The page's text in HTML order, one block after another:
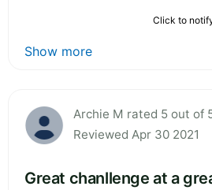
Click to
Show more
Archie M rated 5 out of
Reviewed Apr 30 2021
Great chanllenge at a